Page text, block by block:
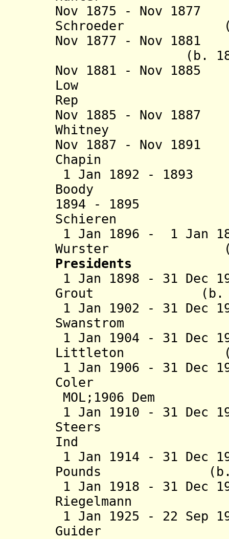
Nov 1875 - Nov
Schroeder (b.
Nov 1877 - Nov
(b. 1829 - d.
Nov 1881 - Nov
Low (b.
Rep
Nov 1885 - Nov
Whitney (b.
Nov 1887 - Nov
Chapin (b.
1 Jan 1892 -
Boody (b.
1894 - 1895
Schieren (b.
1 Jan 1896 -
1 Jan
Wurster (b.
Presidents
1 Jan 1898 - 31 Dec
Grout (b. 1861
1 Jan 1902 - 31 Dec
Swanstrom (b.
1 Jan 1904 - 31 Dec
Littleton (b.
1 Jan 1906 - 31 Dec
Coler (b.
MOL;1906 Dem
1 Jan 1910 - 31 Dec
Steers (b.
Ind
1 Jan 1914 - 31 Dec
Pounds (b. 1860
1 Jan 1918 - 31 Dec
Riegelmann (b.
1 Jan 1925 - 22 Sep
Guider (b.